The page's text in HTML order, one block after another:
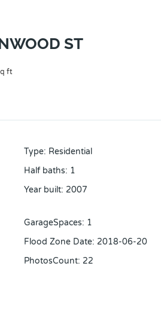
ST
ft
Type: Residential
Half baths: 1
Year built: 2007
GarageSpaces: 1
Flood Zone Date: 2018-06-20
PhotosCount: 22